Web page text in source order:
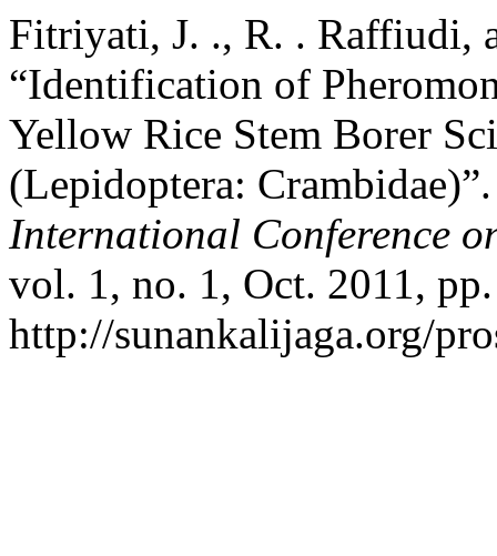
Fitriyati, J. ., R. . Raffiudi,
“Identification of
Yellow Rice Stem Borer
(Lepidoptera:
International Conference
vol. 1, no. 1, Oct. 2011,
http://sunankalijaga.org/